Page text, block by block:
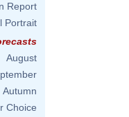
Report
Portrait
August
Autumn
Choice